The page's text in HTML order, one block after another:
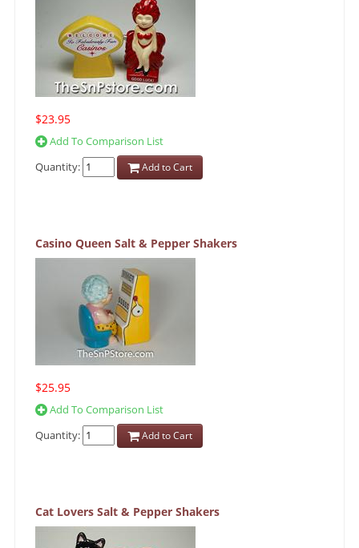
$23.95
Add To Comparison List
Quantity:
Add to Cart
Casino Queen Salt & Pepper Shakers
$25.95
Add To Comparison List
Quantity:
Add to Cart
Cat Lovers Salt & Pepper Shakers